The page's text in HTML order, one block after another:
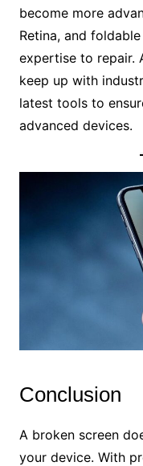
become more
Retina, and
expertise to repair.
keep up with
latest tools to
advanced devices.
Conclusion
A broken screen
your device. With